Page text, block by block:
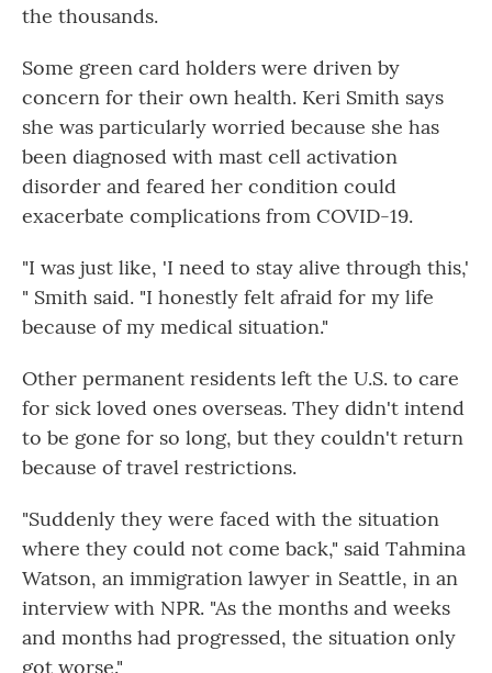
the thousands.
Some green card holders were driven by
concern for their own health. Keri Smith says
she was particularly worried because she has
been diagnosed with mast cell activation
disorder and feared her condition could
exacerbate complications from COVID-19.
"I was just like, 'I need to stay alive through this,'
" Smith said. "I honestly felt afraid for my life
because of my medical situation."
Other permanent residents left the U.S. to care
for sick loved ones overseas. They didn't intend
to be gone for so long, but they couldn't return
because of travel restrictions.
"Suddenly they were faced with the situation
where they could not come back," said Tahmina
Watson, an immigration lawyer in Seattle, in an
interview with NPR. "As the months and weeks
and months had progressed, the situation only
got worse."